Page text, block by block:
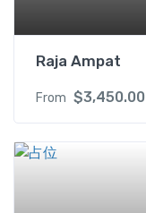
Raja Ampat
From $3,450.00